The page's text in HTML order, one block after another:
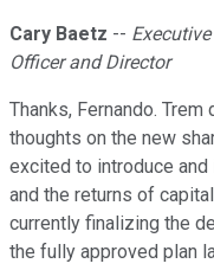
Cary Baetz --
Officer and Director
Thanks, Fernando.
thoughts on the new
excited to introduce
and the returns of
currently finalizing the
the fully approved plan